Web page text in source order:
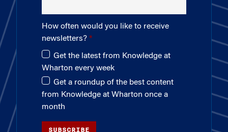
How often would you like to receive
newsletters?
Get the latest from Knowledge at
Wharton every week
Get a roundup of the best content
from Knowledge at Wharton once a
month
SUBSCRIBE